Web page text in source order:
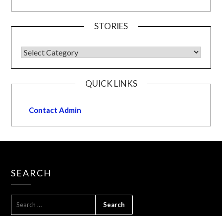
STORIES
QUICK LINKS
Contact Admin
SEARCH